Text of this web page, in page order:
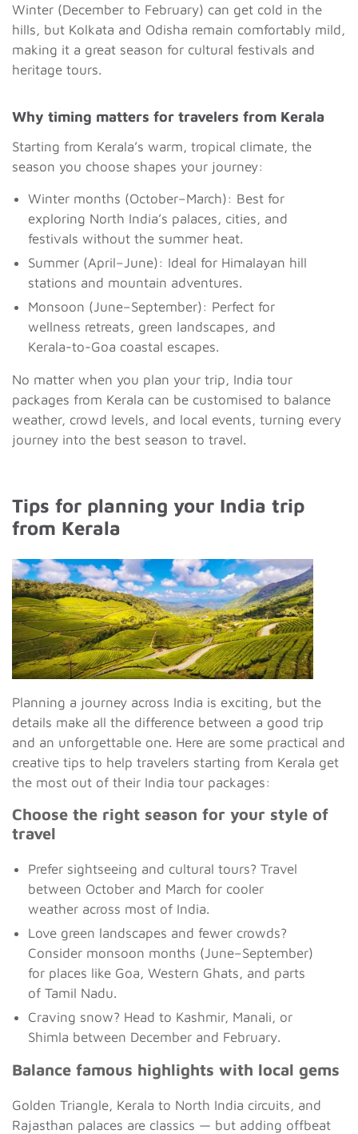
Winter (December to February) can get cold in the
hills, but Kolkata and Odisha remain comfortably mild,
making it a great season for cultural festivals and
heritage tours.
Why timing matters for travelers from Kerala
Starting from Kerala’s warm, tropical climate, the
season you choose shapes your journey:
Winter months (October–March): Best for
exploring North India’s palaces, cities, and
festivals without the summer heat.
Summer (April–June): Ideal for Himalayan hill
stations and mountain adventures.
Monsoon (June–September): Perfect for
wellness retreats, green landscapes, and
Kerala-to-Goa coastal escapes.
No matter when you plan your trip, India tour
packages from Kerala can be customised to balance
weather, crowd levels, and local events, turning every
journey into the best season to travel.
Tips for planning your India trip
from Kerala
Planning a journey across India is exciting, but the
details make all the difference between a good trip
and an unforgettable one. Here are some practical and
creative tips to help travelers starting from Kerala get
the most out of their India tour packages:
Choose the right season for your style of
travel
Prefer sightseeing and cultural tours? Travel
between October and March for cooler
weather across most of India.
Love green landscapes and fewer crowds?
Consider monsoon months (June–September)
for places like Goa, Western Ghats, and parts
of Tamil Nadu.
Craving snow? Head to Kashmir, Manali, or
Shimla between December and February.
Balance famous highlights with local gems
Golden Triangle, Kerala to North India circuits, and
Rajasthan palaces are classics — but adding offbeat